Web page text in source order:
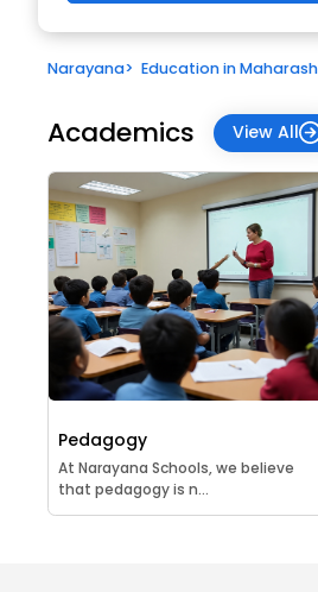
Narayana> Education in
Academics View All
Pedagogy
At Narayana Schools, we believe
that pedagogy is n...